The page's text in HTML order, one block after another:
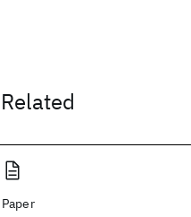
Related
Paper